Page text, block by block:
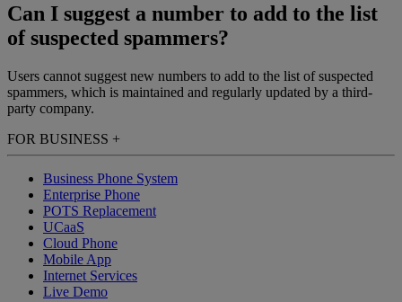
Can I suggest a number to add to the list
of suspected spammers?
Users cannot suggest new numbers to add to the list of suspected
spammers, which is maintained and regularly updated by a third-
party company.
FOR BUSINESS +
Business Phone System
Enterprise Phone
POTS Replacement
UCaaS
Cloud Phone
Mobile App
Internet Services
Live Demo